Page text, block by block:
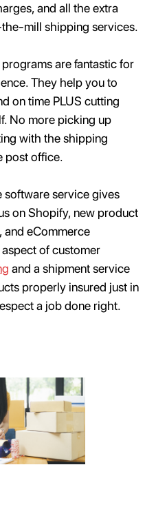
and all the extra
mill shipping services.
are fantastic for
They help you to
on time PLUS cutting
No more picking up
with the shipping
post office.
software service gives
on Shopify, new product
and eCommerce
of customer
and a shipment service
properly insured just in
a job done right.